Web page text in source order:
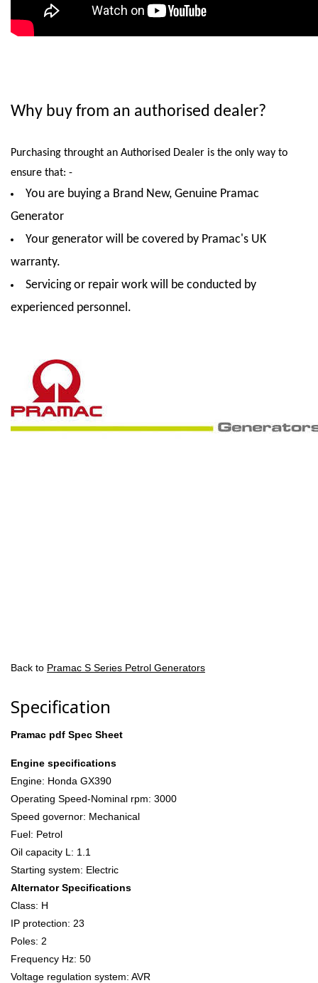
Why buy from an authorised dealer?
Purchasing throught an Authorised Dealer is the only way to
ensure that: -
You are buying a Brand New, Genuine Pramac
Generator
Your generator will be covered by Pramac's UK
warranty.
Servicing or repair work will be conducted by
experienced personnel.
Back to Pramac S Series Petrol Generators
Specification
Pramac pdf Spec Sheet
Engine specifications
Engine: Honda GX390
Operating Speed-Nominal rpm: 3000
Speed governor: Mechanical
Fuel: Petrol
Oil capacity L: 1.1
Starting system: Electric
Alternator Specifications
Class: H
IP protection: 23
Poles: 2
Frequency Hz: 50
Voltage regulation system: AVR